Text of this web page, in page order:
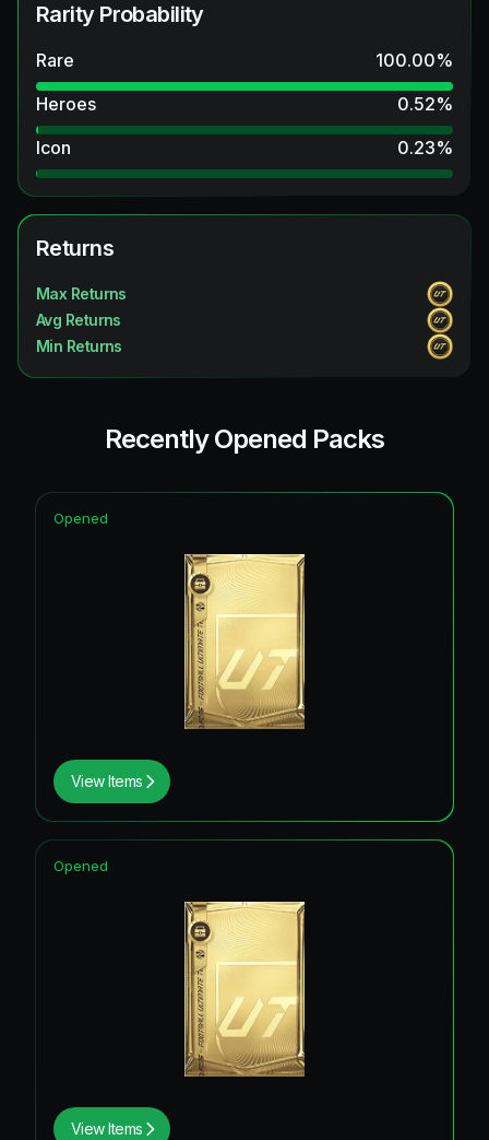
Rarity Probability
Rare 100.00%
Heroes
0.52%
Icon
0.23%
Returns
Max Returns
Avg Returns
Min Returns
Recently Opened Packs
View Items
Opened
View Items
Opened